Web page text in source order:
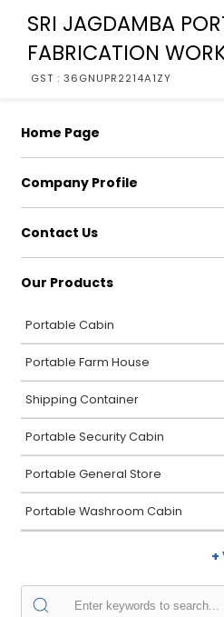
SRI JAGDAMBA
FABRICATION
GST : 36GNUPR2214A1ZY
Home Page
Company Profile
Contact Us
Our Products
Portable Cabin
Portable Farm House
Shipping Container
Portable Security Cabin
Portable General Store
Portable Washroom Cabin
+